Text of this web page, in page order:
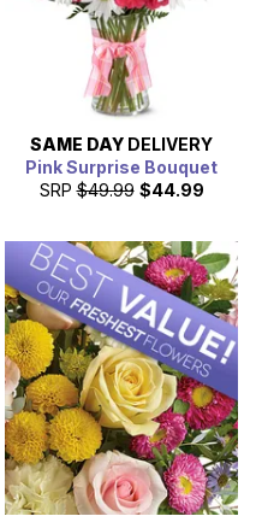
SAME DAY DELIVERY
Pink Surprise Bouquet
SRP $49.99 $44.99